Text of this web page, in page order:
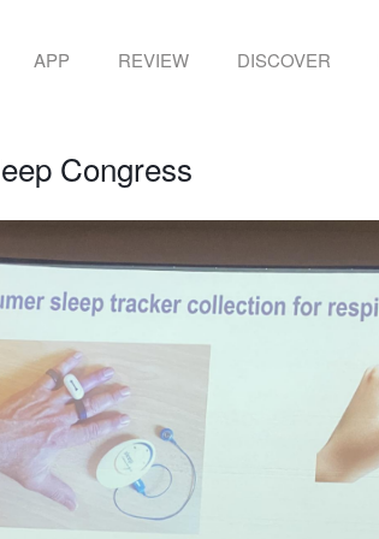
APP REVIEW DISCOVER
Congress